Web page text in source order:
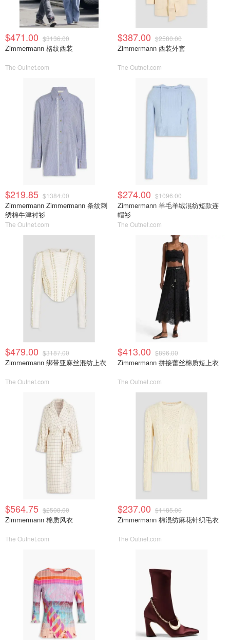
$471.00 $3136.00
Zimmermann 格纹西装
The Outnet.com
$387.00 $2580.00
Zimmermann 西装外套
The Outnet.com
$219.85 $1384.00
Zimmermann Zimmermann 条纹刺
绣棉牛津衬衫
The Outnet.com
$274.00 $1096.00
Zimmermann 羊毛羊绒混纺短款连
帽衫
The Outnet.com
$479.00 $3187.00
Zimmermann 绑带亚麻丝混纺上衣
The Outnet.com
$413.00 $896.00
Zimmermann 拼接蕾丝棉质短上衣
The Outnet.com
$564.75 $2508.00
Zimmermann 棉质风衣
The Outnet.com
$237.00 $1185.00
Zimmermann 棉混纺麻花针织毛衣
The Outnet.com